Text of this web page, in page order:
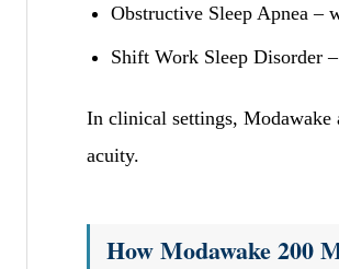
Obstructive Sleep Apnea –
Shift Work Sleep Disorder
In clinical settings, Modawake
acuity.
How Modawake 200